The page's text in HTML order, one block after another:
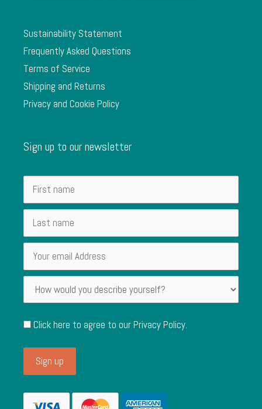
Sustainability Statement
Frequently Asked Questions
Terms of Service
Shipping and Returns
Privacy and Cookie Policy
Sign up to our newsletter
Click here to agree to ourPrivacy Policy.